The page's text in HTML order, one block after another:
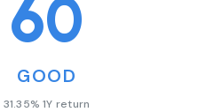
60
GOOD
31.35% 1Y return